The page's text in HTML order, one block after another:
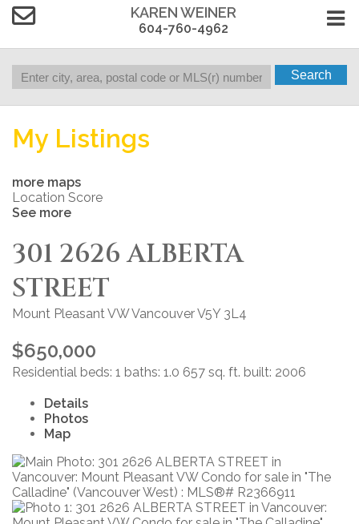
KAREN WEINER
604-760-4962
Search
My Listings
more maps
Location Score
See more
301 2626 ALBERTA
STREET
Mount Pleasant VWVancouverV5Y 3L4
$650,000
Residential beds: 1 baths: 1.0 657 sq. ft. built: 2006
Details
Photos
Map